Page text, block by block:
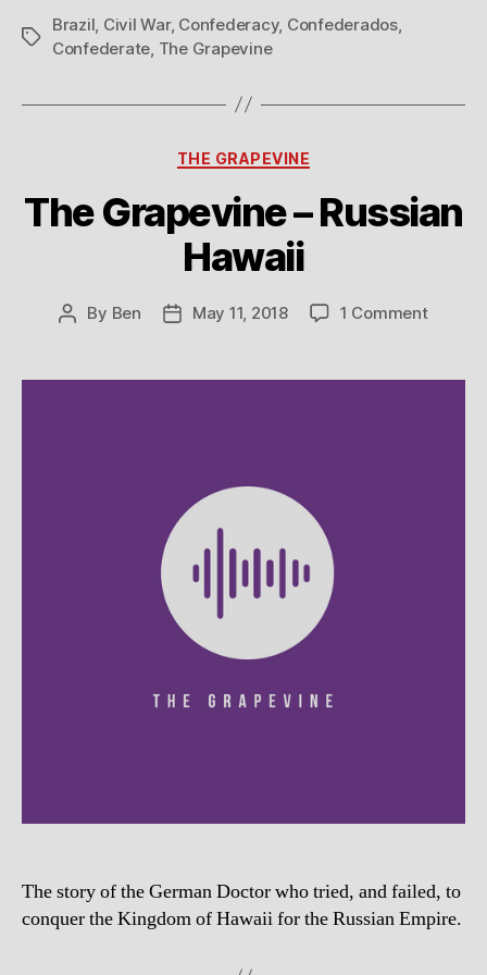
Tags
Brazil Civil War, Confederacy, Confederados,
Confederate The Grapevine
Categories
THE GRAPEVINE
The Grapevine – Russian
Hawaii
Post
By Ben
PostMay 11, 2018 1 Commenton
–
The story of the German Doctor who tried, and failed, to
conquer the Kingdom of Hawaii for the Russian Empire.